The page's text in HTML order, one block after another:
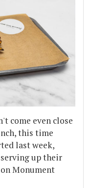
come even close
this time
last week,
up their
Monument